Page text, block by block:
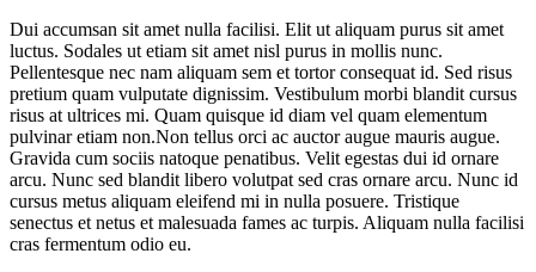
Dui accumsan sit amet nulla facilisi. Elit ut aliquam purus sit amet
luctus. Sodales ut etiam sit amet nisl purus in mollis nunc.
Pellentesque nec nam aliquam sem et tortor consequat id. Sed risus
pretium quam vulputate dignissim. Vestibulum morbi blandit cursus
risus at ultrices mi. Quam quisque id diam vel quam elementum
pulvinar etiam non.Non tellus orci ac auctor augue mauris augue.
Gravida cum sociis natoque penatibus. Velit egestas dui id ornare
arcu. Nunc sed blandit libero volutpat sed cras ornare arcu. Nunc id
cursus metus aliquam eleifend mi in nulla posuere. Tristique
senectus et netus et malesuada fames ac turpis. Aliquam nulla facilisi
cras fermentum odio eu.